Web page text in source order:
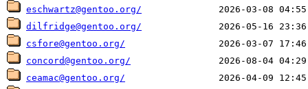
eschwartz@gentoo.org/
dilfridge@gentoo.org/
csfore@gentoo.org/
concord@gentoo.org/
ceamac@gentoo.org/